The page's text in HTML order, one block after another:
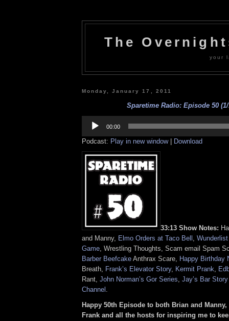
The
your
Monday, January 17, 2011
Sparetime Radio: Episode 50 (1/
Player
00:00
Podcast: Play in new window| Download
33:13 Show Notes:
and Manny, Elmo Orders at Taco Bell ,
Game, Wrestling Thoughts, Scam email Spam
Barber Beefcake Anthrax Scare, Happy Birthday
Breath, Frank’s Elevator Story, Kermit Prank,
Rant, John Norman’s Gor Series, Jay’s Bar
Channel .
Happy 50th Episode to both Brian and
Frank and all the hosts for inspiring me to